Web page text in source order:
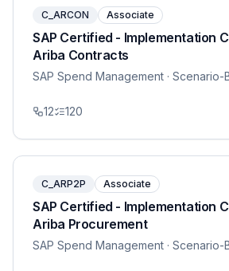
C_ARCON Associate
SAP Certified - Implementation
Ariba Contracts
SAP Spend Management · Scenario-
12 120
C_ARP2P Associate
SAP Certified - Implementation
Ariba Procurement
SAP Spend Management · Scenario-